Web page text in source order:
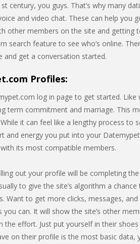
century, you guys. That’s why many
and video chat. These can help
other members on the site and getting
search feature to see who’s online.
and get a conversation started.
Profiles:
log in page to get started.
term commitment and marriage. This
it can feel like a lengthy process to
and energy you put into your
its most compatible members.
out your profile will be completing
to give the site’s algorithm a
Want to get more clicks, messages,
can. It will show the site’s other
the effort. Just put yourself in their
on their profile is the most basic data,